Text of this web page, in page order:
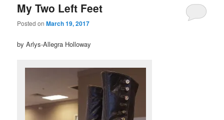
My Two Left Feet
Posted onMarch 19, 2017
by Arlys-Allegra Holloway